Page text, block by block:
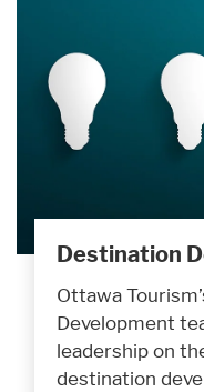
Destination
Ottawa
Development
leadership on
destination